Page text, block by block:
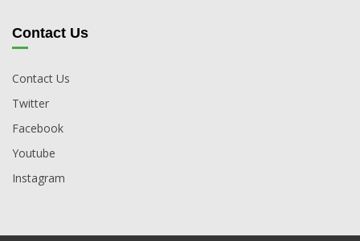
Contact Us
Contact Us
Twitter
Facebook
Youtube
Instagram